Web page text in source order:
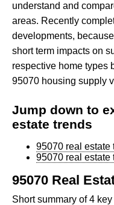
understand and
areas. Recently
developments,
short term impacts on
respective home types
95070 housing supply
Jump down to
estate trends
95070 real estate
95070 real estate
95070 Real
Short summary of 4 key